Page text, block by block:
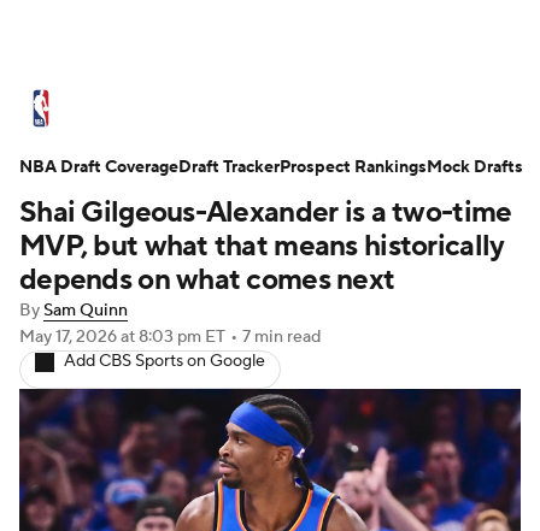
Standings Stats Teams
Expert Picks Odds Picks Props
NBA Draft Video Injuries
Transactions Players Power Rankings
NBA Betting NBA Shop
Shai Gilgeous-Alexander is a two-time
MVP, but what that means historically
depends on what comes next
BySam Quinn
May 17, 2026at 8:03 pm ET • 7 min read
Add CBS Sports on Google
NBA Draft CoverageDraft TrackerProspect RankingsMock Drafts